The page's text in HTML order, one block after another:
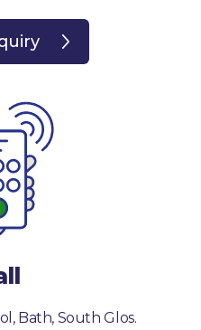
Bath, South Glos.